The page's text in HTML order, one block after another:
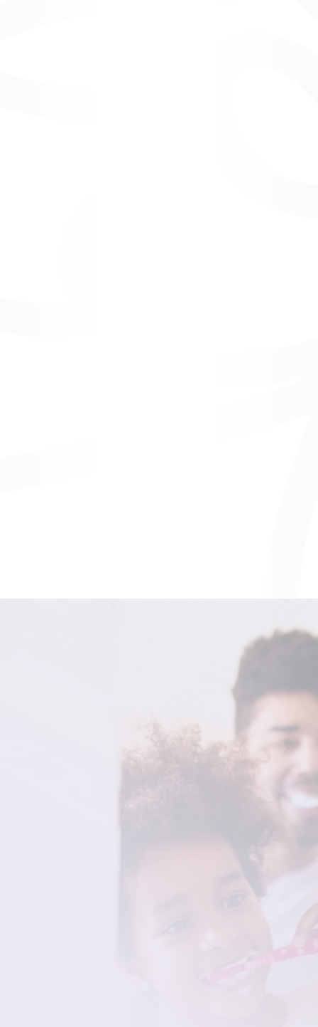
Your Home for Family
Dental Care in
Rochester
create and maintain a healthy and attractive
technology and techniques to give you the best
Heart Dentistry to receive the best preventative